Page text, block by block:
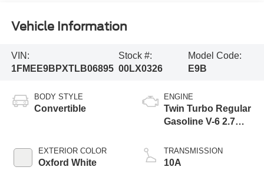
Vehicle Information
VIN:
1FMEE9BPXTLB06895
Stock #:
00LX0326
Model Code:
E9B
BODY STYLE
Convertible
EXTERIOR COLOR
Oxford White
ENGINE
Twin Turbo Regular
Gasoline V-6 2.7
TRANSMISSION
10A